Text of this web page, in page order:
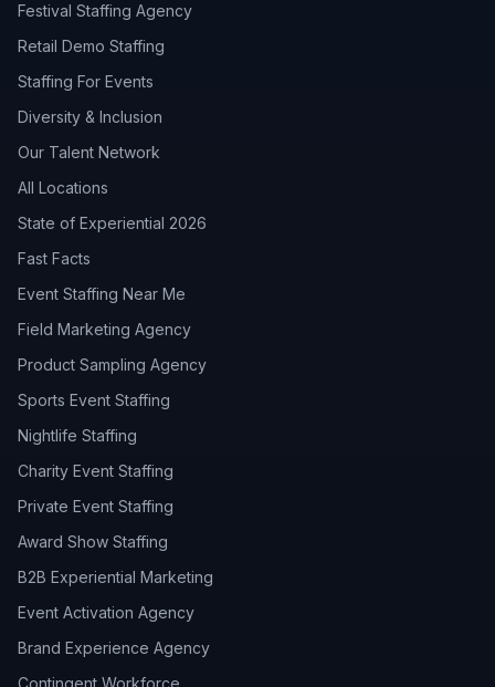
Festival Staffing Agency
Retail Demo Staffing
Staffing For Events
Diversity & Inclusion
Our Talent Network
All Locations
State of Experiential 2026
Fast Facts
Event Staffing Near Me
Field Marketing Agency
Product Sampling Agency
Sports Event Staffing
Nightlife Staffing
Charity Event Staffing
Private Event Staffing
Award Show Staffing
B2B Experiential Marketing
Event Activation Agency
Brand Experience Agency
Contingent Workforce